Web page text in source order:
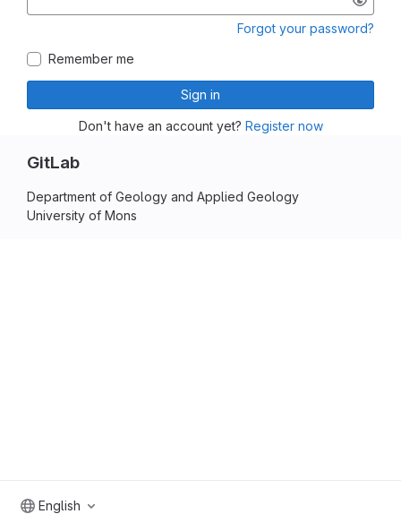
GitLab
Department of Geology and Applied Geology
University of Mons
Forgot your password?
Remember me
Sign in
Don't have an account yet? Register now
English